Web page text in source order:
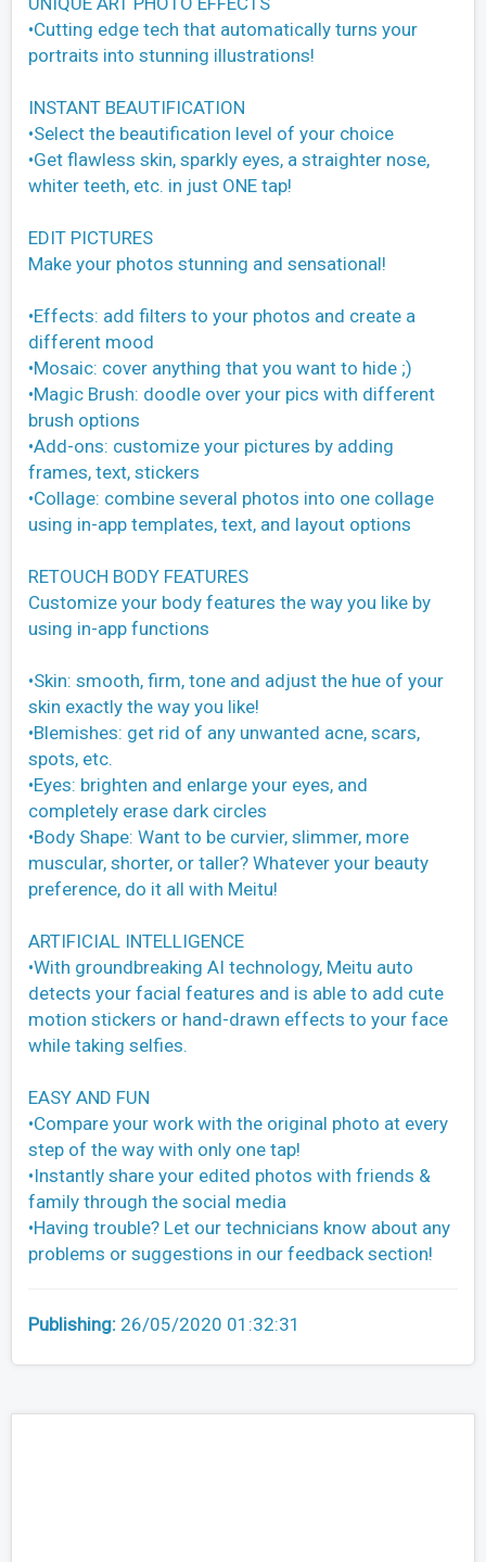
•Cutting edge tech that automatically turns your
portraits into stunning illustrations!
INSTANT BEAUTIFICATION
•Select the beautification level of your choice
•Get flawless skin, sparkly eyes, a straighter nose,
whiter teeth, etc. in just ONE tap!
EDIT PICTURES
Make your photos stunning and sensational!
•Effects: add filters to your photos and create a
different mood
•Mosaic: cover anything that you want to hide ;)
•Magic Brush: doodle over your pics with different
brush options
•Add-ons: customize your pictures by adding
frames, text, stickers
•Collage: combine several photos into one collage
using in-app templates, text, and layout options
RETOUCH BODY FEATURES
Customize your body features the way you like by
using in-app functions
•Skin: smooth, firm, tone and adjust the hue of your
skin exactly the way you like!
•Blemishes: get rid of any unwanted acne, scars,
spots, etc.
•Eyes: brighten and enlarge your eyes, and
completely erase dark circles
•Body Shape: Want to be curvier, slimmer, more
muscular, shorter, or taller? Whatever your beauty
preference, do it all with Meitu!
ARTIFICIAL INTELLIGENCE
•With groundbreaking AI technology, Meitu auto
detects your facial features and is able to add cute
motion stickers or hand-drawn effects to your face
while taking selfies.
EASY AND FUN
•Compare your work with the original photo at every
step of the way with only one tap!
•Instantly share your edited photos with friends &
family through the social media
•Having trouble? Let our technicians know about any
problems or suggestions in our feedback section!
Publishing: 26/05/2020 01:32:31